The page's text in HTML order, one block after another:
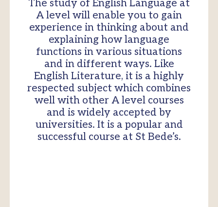
The study of English Language at
A level will enable you to gain
experience in thinking about and
explaining how language
functions in various situations
and in different ways. Like
English Literature, it is a highly
respected subject which combines
well with other A level courses
and is widely accepted by
universities. It is a popular and
successful course at St Bede’s.